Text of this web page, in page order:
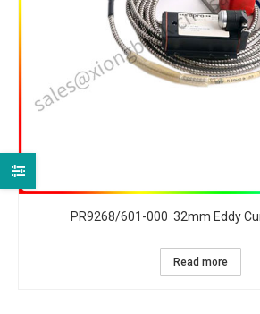
PR9268/601-000 32mm Eddy
Read more